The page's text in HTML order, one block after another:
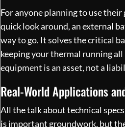
For anyone planning to use their
quick look around, an external
way to go. It solves the critical
keeping your thermal running
equipment is an asset, not a
Real-World Applications
All the talk about technical
is important groundwork, but